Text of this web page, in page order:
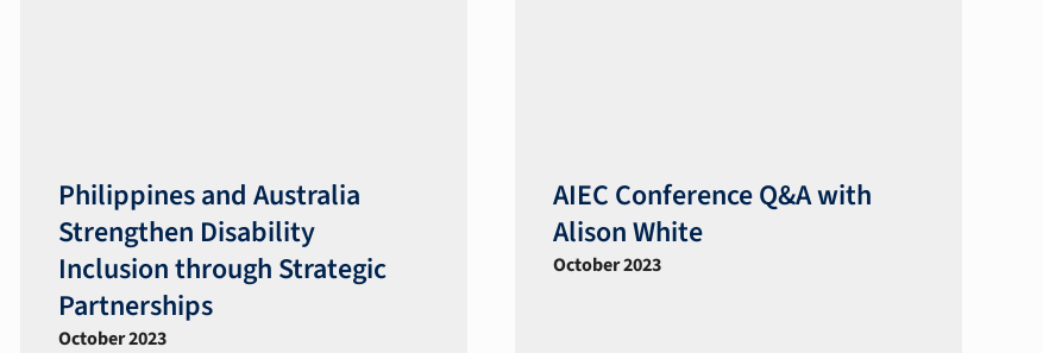
Philippines and Australia
Strengthen Disability
Inclusion through Strategic
Partnerships
October 2023
AIEC Conference Q&A with
Alison White
October 2023